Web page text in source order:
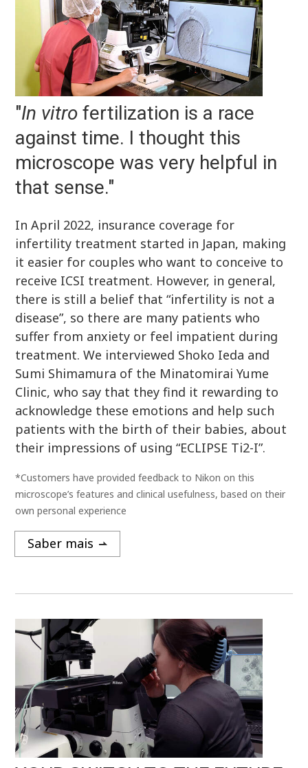
"In vitro fertilization is a race
against time. I thought this
microscope was very helpful in
that sense."
In April 2022, insurance coverage for
infertility treatment started in Japan, making
it easier for couples who want to conceive to
receive ICSI treatment. However, in general,
there is still a belief that “infertility is not a
disease”, so there are many patients who
suffer from anxiety or feel impatient during
treatment. We interviewed Shoko Ieda and
Sumi Shimamura of the Minatomirai Yume
Clinic, who say that they find it rewarding to
acknowledge these emotions and help such
patients with the birth of their babies, about
their impressions of using “ECLIPSE Ti2-I”.
*Customers have provided feedback to Nikon on this
microscope’s features and clinical usefulness, based on their
own personal experience
Saber mais